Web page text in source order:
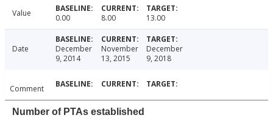
Value 0.00 8.00 13.00
Date
December
9, 2014
November
13, 2015
December
9, 2018
Comment
Number of PTAs established